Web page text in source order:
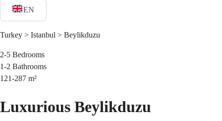
EN
Turkey > Istanbul > Beylikduzu
2-5 Bedrooms
1-2 Bathrooms
121-287 m²
Luxurious Beylikduzu